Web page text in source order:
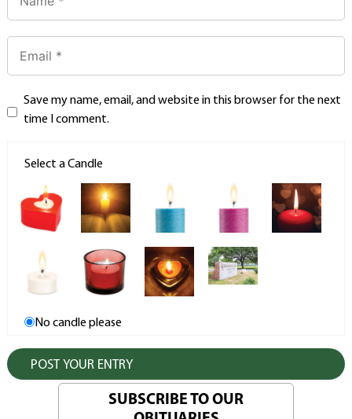
Save my name, email, and website in this browser for the next
time I comment.
Select a Candle
No candle please
SUBSCRIBE TO OUR